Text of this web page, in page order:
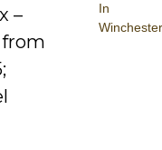
In
Winchester
–